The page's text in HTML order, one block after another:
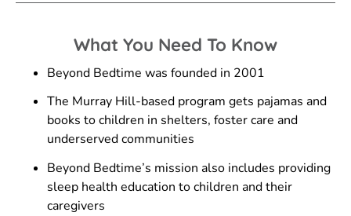
What You Need To Know
Beyond Bedtime was founded in 2001
The Murray Hill-based program gets pajamas and
books to children in shelters, foster care and
underserved communities
Beyond Bedtime’s mission also includes providing
sleep health education to children and their
caregivers